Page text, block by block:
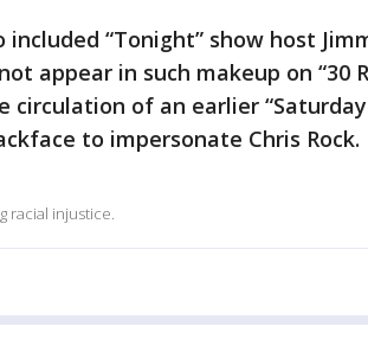
“Tonight” show host
appear in such makeup on “30
of an earlier “Saturday
to impersonate Chris Rock.
racial injustice.